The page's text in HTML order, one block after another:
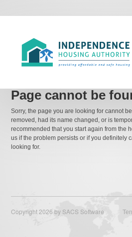
Home
HCV Section 8
Central Office
Page cannot be
Sorry, the page you are looking for cannot
removed, had its name changed, or is
recommended that you start again from the
us if the problem persists or if you definitely
looking for.
Copyright 2026 by SACS Software